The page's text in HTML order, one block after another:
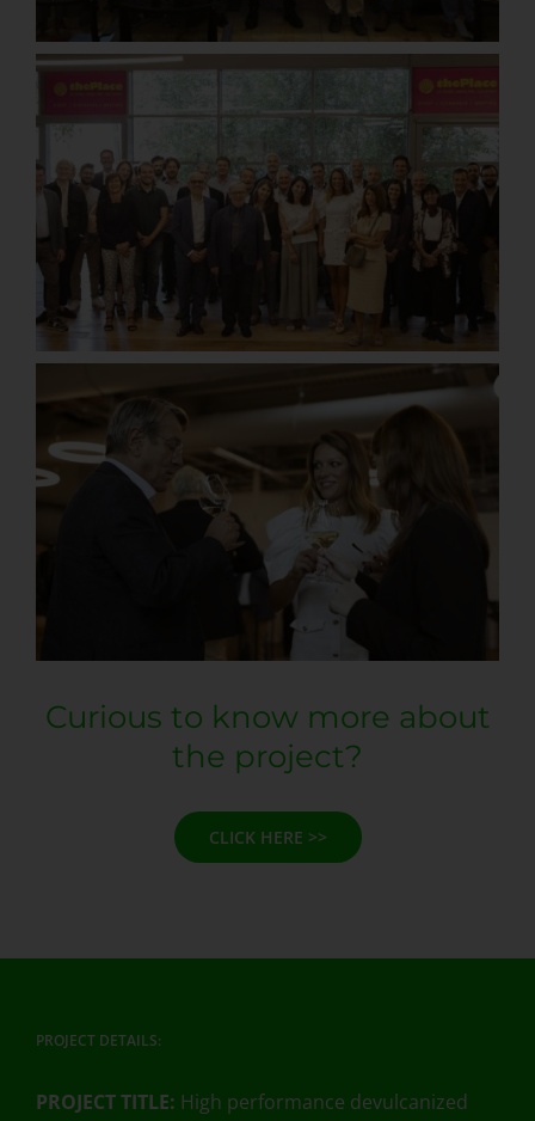
Curious to know more about
the project?
CLICK HERE >>
PROJECT DETAILS:
PROJECT TITLE: High performance devulcanized